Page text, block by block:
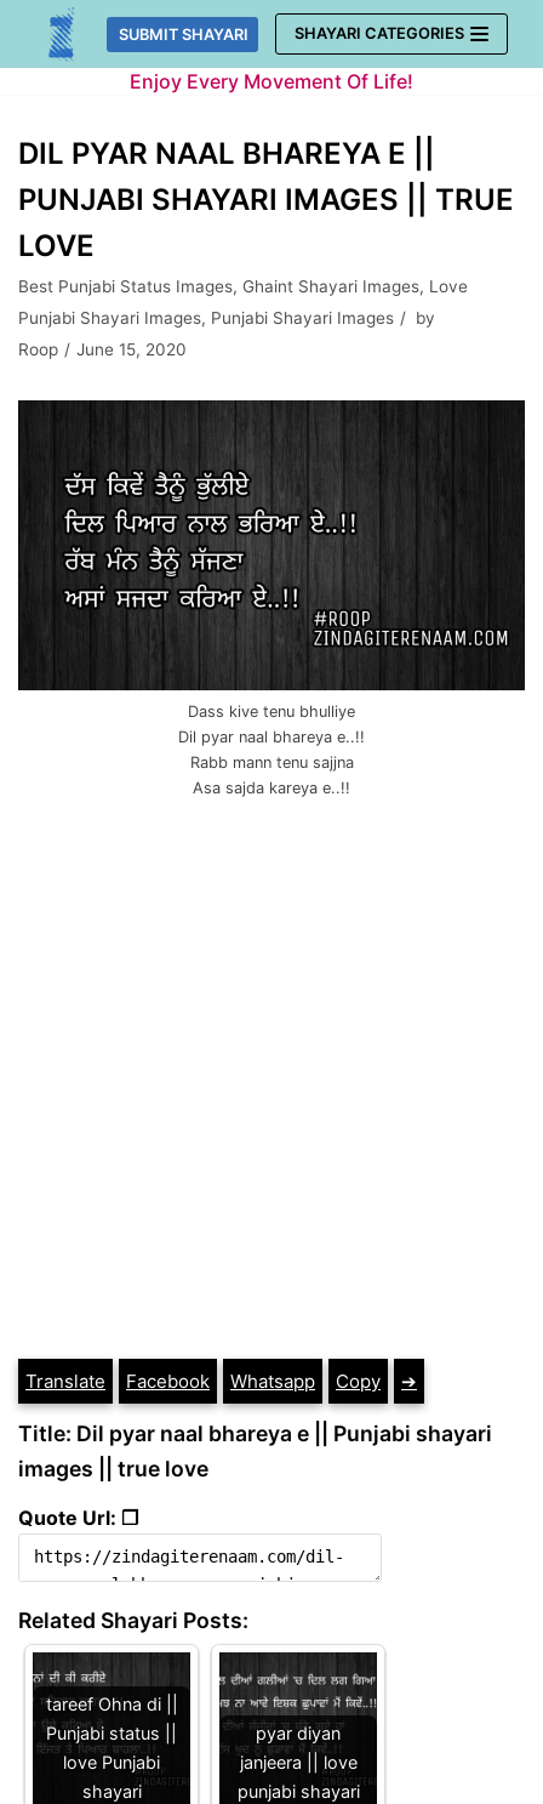
Skip
SUBMIT SHAYARI SHAYARI CATEGORIES
Enjoy Every Movement Of Life!
DIL PYAR NAAL BHAREYA E ||
PUNJABI SHAYARI IMAGES || TRUE
LOVE
Best Punjabi Status Images, Ghaint Shayari Images, Love
Punjabi Shayari Images, Punjabi Shayari Images
by
Roop
June 15, 2020
Dass kive tenu bhulliye
Dil pyar naal bhareya e..!!
Rabb mann tenu sajjna
Asa sajda kareya e..!!
Translate Facebook Whatsapp Copy ➔
Title: Dil pyar naal bhareya e || Punjabi shayari
images || true love
Quote Url: ❐
Related Shayari Posts:
tareef Ohna di ||
Punjabi status ||
love Punjabi
shayari
pyar diyan
janjeera || love
punjabi shayari